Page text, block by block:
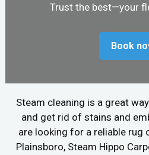
Trust the best—your
Book
Steam cleaning is a great
and get rid of stains and
are looking for a reliable rug
Plainsboro, Steam Hippo